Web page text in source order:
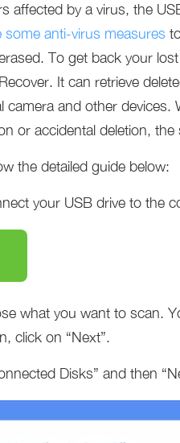
affected by a virus, the
some anti-virus measures
To get back your
It can retrieve
and other devices.
or accidental deletion, the
the detailed guide below:
your USB drive to the
what you want to scan.
click on “Next”.
Disks” and then